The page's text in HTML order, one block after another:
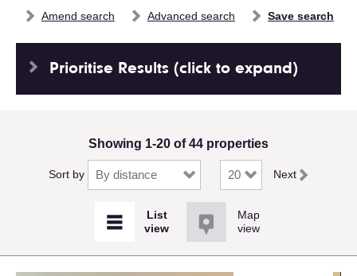
Amend search Advanced search Save search
Prioritise Results (click to expand)
Showing 1-20 of 44 properties
Sort by Next
Map
view